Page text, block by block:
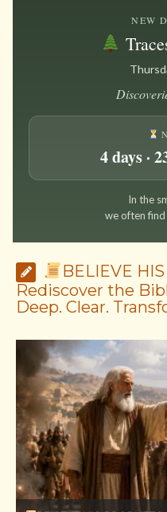
NEW
4 days ·
In the
we often find
BELIEVE
Rediscover the
Deep. Clear.